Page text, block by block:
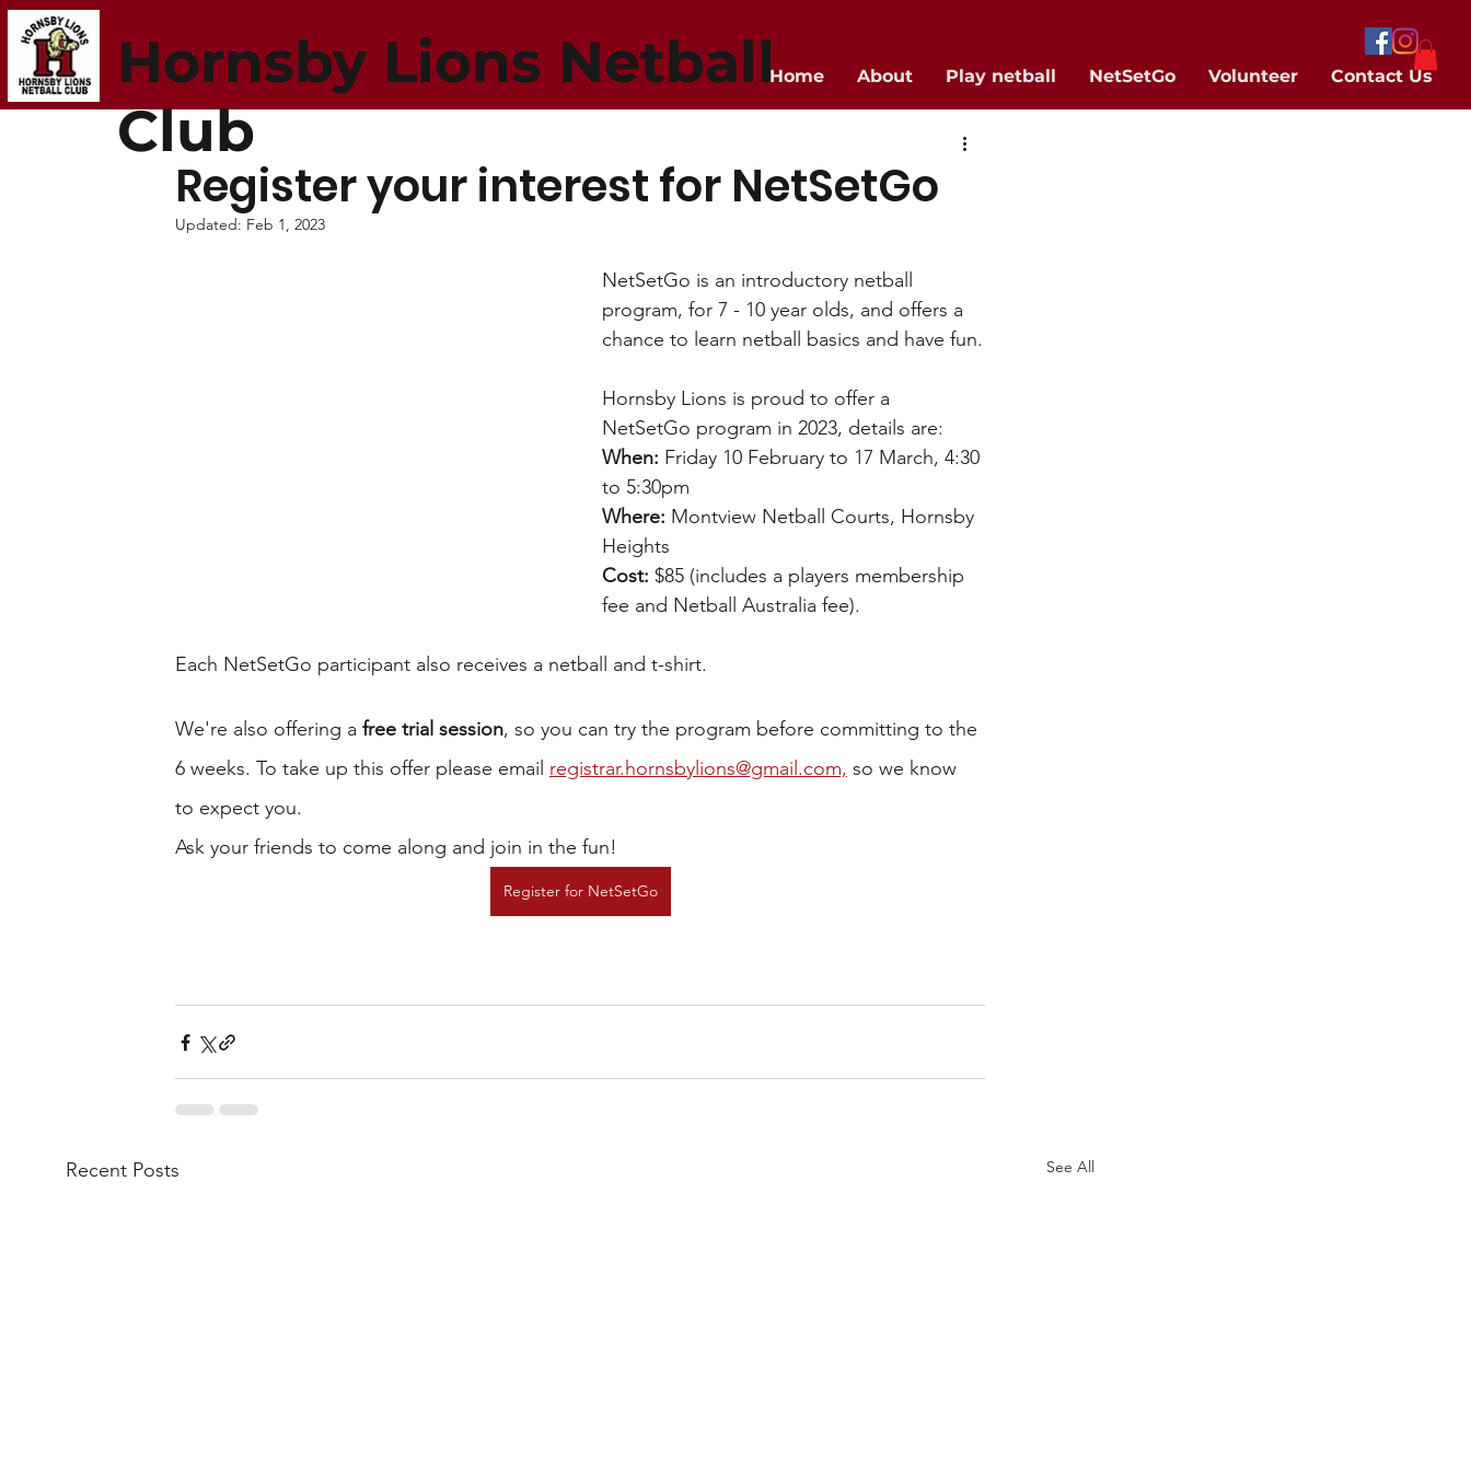
Home About Play netball NetSetGo Volunteer Contact Us
Hornsby Lions Netball
Club
Register your interest for NetSetGo
Updated: Feb 1, 2023
NetSetGo is an introductory netball
program, for 7 - 10 year olds, and offers a
chance to learn netball basics and have fun.
Hornsby Lions is proud to offer a
NetSetGo program in 2023, details are:
When: Friday 10 February to 17 March, 4:30
to 5:30pm
Where: Montview Netball Courts, Hornsby
Heights
Cost: $85 (includes a players membership
fee and Netball Australia fee).
Each NetSetGo participant also receives a netball and t-shirt.
We're also offering a free trial session, so you can try the program before committing to the
6 weeks. To take up this offer please email registrar.hornsbylions@gmail.com, so we know
to expect you.
Ask your friends to come along and join in the fun!
Register for NetSetGo
Recent Posts See All